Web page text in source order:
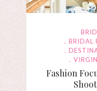
BRIDAL
Fashion